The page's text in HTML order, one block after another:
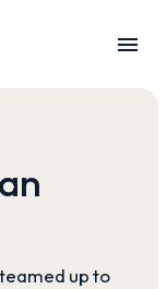
up to